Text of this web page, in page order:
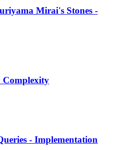
Mirai's Stones -
Complexity
- Implementation